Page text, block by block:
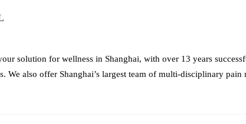
solution for wellness in Shanghai, with over 13 years
We also offer Shanghai’s largest team of multi-disciplinary